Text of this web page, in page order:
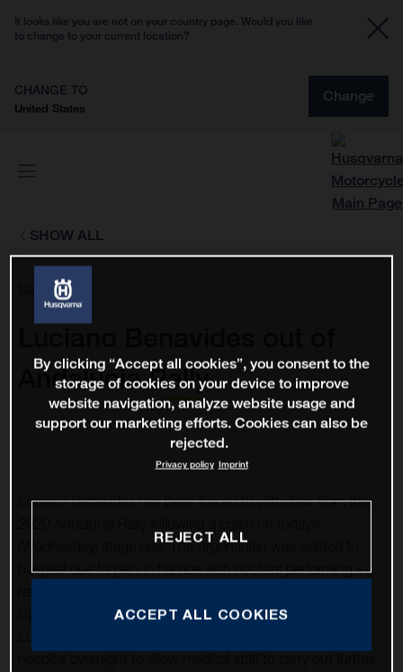
It looks like you are not on your country page. Would you like
to change to your current location?
CHANGE TO
United States
Change
SHOW ALL
Sep 3, 2021
Andalucia Rally
Luciano Benavides has been forced to withdraw from the
(Wednesday) stage one. The Argentinian was airlifted to
hospital due to pain in his ribs with doctors performing x-
injuries. Despite being in notable discomfort, thankfully
By clicking “Accept all cookies”, you consent to the
storage of cookies on your device to improve
website navigation, analyze website usage and
support our marketing efforts. Cookies can also be
rejected.
Privacy policy Imprint
REJECT ALL
ACCEPT ALL COOKIES